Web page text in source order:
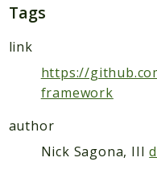
Audit
Cache
Code
Config
Console
Tags
link
https://
framework
author
Nick Sagona, III